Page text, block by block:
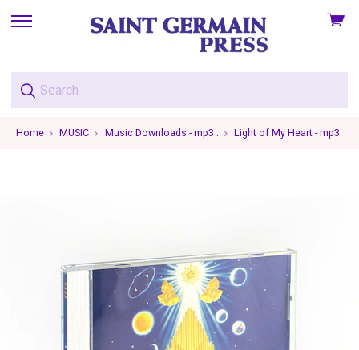
skip
menu
View
Home MUSIC Music Downloads - mp3 : Light of My Heart - mp3